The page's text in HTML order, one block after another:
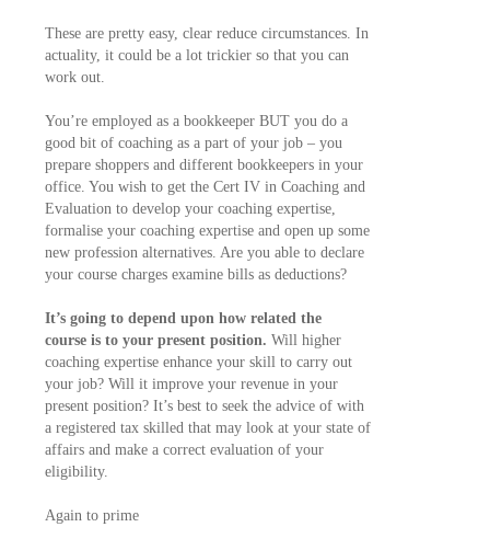
These are pretty easy, clear reduce circumstances. In
actuality, it could be a lot trickier so that you can
work out.
You’re employed as a bookkeeper BUT you do a
good bit of coaching as a part of your job – you
prepare shoppers and different bookkeepers in your
office. You wish to get the Cert IV in Coaching and
Evaluation to develop your coaching expertise,
formalise your coaching expertise and open up some
new profession alternatives. Are you able to declare
your course charges examine bills as deductions?
It’s going to depend upon how related the
course is to your present position. Will higher
coaching expertise enhance your skill to carry out
your job? Will it improve your revenue in your
present position? It’s best to seek the advice of with
a registered tax skilled that may look at your state of
affairs and make a correct evaluation of your
eligibility.
Again to prime